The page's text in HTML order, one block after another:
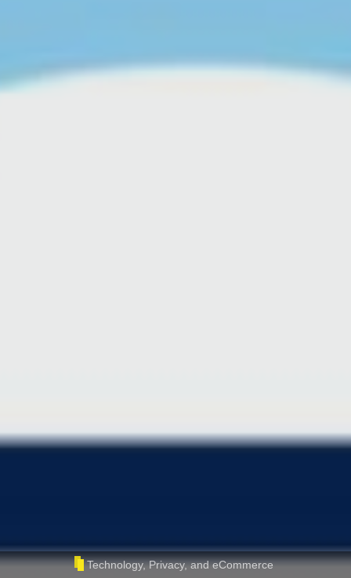
Technology, Privacy, and eCommerce